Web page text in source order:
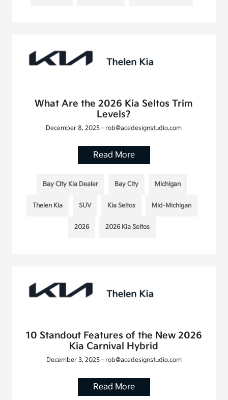
What Are the 2026 Kia Seltos Trim
Levels?
December 8, 2025 - rob@acedesignstudio.com
Read More
Bay City Kia Dealer Bay City Michigan
Thelen Kia SUV Kia Seltos Mid-Michigan
2026 2026 Kia Seltos
10 Standout Features of the New 2026
Kia Carnival Hybrid
December 3, 2025 - rob@acedesignstudio.com
Read More